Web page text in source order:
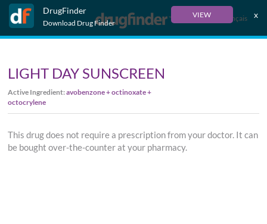
DrugFinder
Download Drug Finder
VIEW x
Français
LIGHT DAY SUNSCREEN
Active Ingredient:avobenzone + octinoxate +
octocrylene
This drug does not require a prescription from your doctor. It can
be bought over-the-counter at your pharmacy.